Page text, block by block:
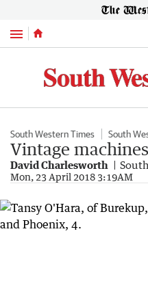
Menu
South Western Times South
Vintage
David Charlesworth
Mon, 23 April 2018 3:19AM